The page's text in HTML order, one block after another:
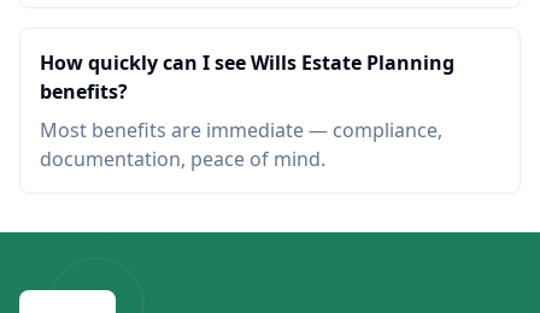
How quickly can I see Wills Estate Planning
benefits?
Most benefits are immediate — compliance,
documentation, peace of mind.